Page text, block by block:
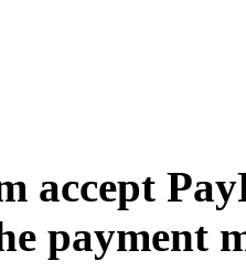
accept
payment